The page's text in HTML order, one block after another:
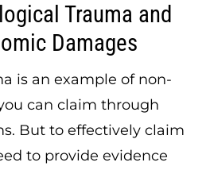
Trauma and
Damages
is an example of non-
can claim through
But to effectively claim
to provide evidence